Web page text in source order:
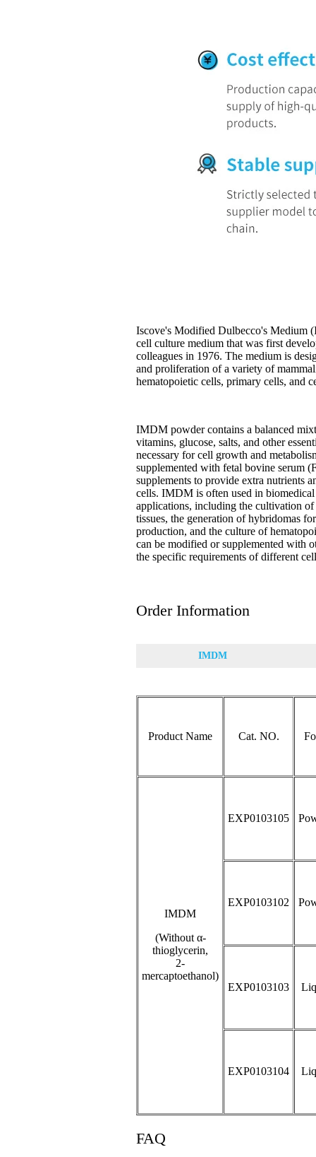
Iscove's Modified Dulbecco's Medium
cell culture medium that was first
colleagues in 1976. The medium is
and proliferation of a variety of
hematopoietic cells, primary cells, and
IMDM powder contains a balanced
vitamins, glucose, salts, and other
necessary for cell growth and
supplemented with fetal bovine serum
supplements to provide extra nutrients
cells. IMDM is often used in
applications, including the cultivation
tissues, the generation of hybridomas
production, and the culture of
can be modified or supplemented with
the specific requirements of different
Order Information
IMDM
Product Name Cat. NO.
IMDM
(Without α-
thioglycerin,
2-
mercaptoethanol)
EXP0103105
EXP0103102
EXP0103103
EXP0103104
FAQ